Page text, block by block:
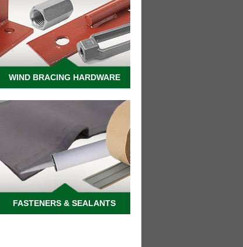
WIND BRACING HARDWARE
FASTENERS & SEALANTS